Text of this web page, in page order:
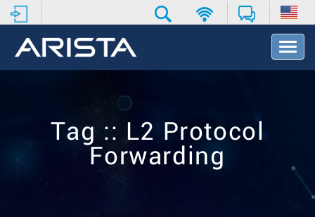
T
o
Tag :: L2 Protocol
Forwarding